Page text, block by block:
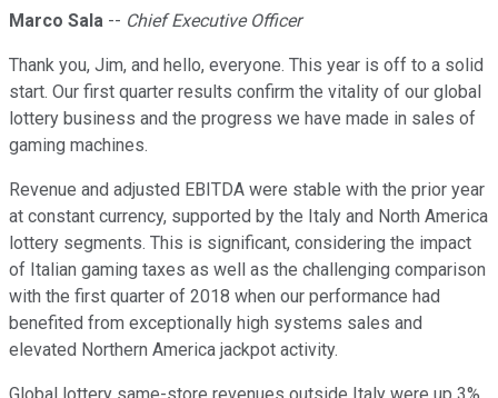
Marco Sala -- Chief Executive Officer
Thank you, Jim, and hello, everyone. This year is off to a solid
start. Our first quarter results confirm the vitality of our global
lottery business and the progress we have made in sales of
gaming machines.
Revenue and adjusted EBITDA were stable with the prior year
at constant currency, supported by the Italy and North America
lottery segments. This is significant, considering the impact
of Italian gaming taxes as well as the challenging comparison
with the first quarter of 2018 when our performance had
benefited from exceptionally high systems sales and
elevated Northern America jackpot activity.